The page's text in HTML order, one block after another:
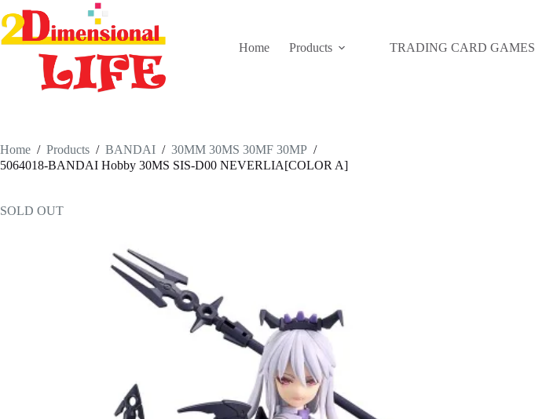
to
content
Home
Products TRADING CARD GAMES
Home / Products / BANDAI / 30MM 30MS 30MF 30MP /
5064018-BANDAI Hobby 30MS SIS-D00 NEVERLIA[COLOR A]
SOLD OUT